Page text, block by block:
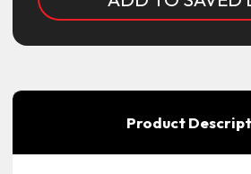
Product